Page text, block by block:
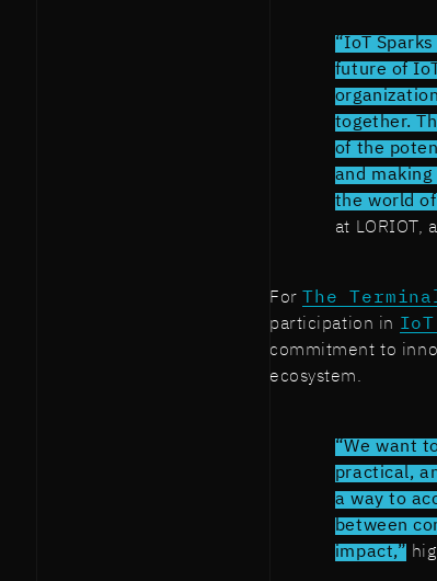
“IoT
future of
together.
of the
and
the world of
at LORIOT,
For The
participation in
commitment to
ecosystem.
“We want
practical,
a way to
between
impact,”